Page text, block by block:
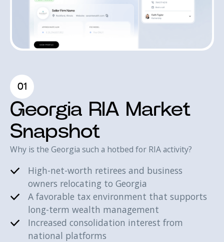
01
Georgia RIA Market
Snapshot
Why is the Georgia such a hotbed for RIA activity?
High-net-worth retirees and business
owners relocating to Georgia
A favorable tax environment that supports
long-term wealth management
Increased consolidation interest from
national platforms